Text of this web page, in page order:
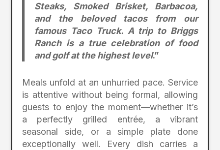
Steaks, Smoked Brisket, Barbacoa,
and the beloved tacos from our
famous Taco Truck. A trip to Briggs
Ranch is a true celebration of food
and golf at the highest level.”
Meals unfold at an unhurried pace. Service
is attentive without being formal, allowing
guests to enjoy the moment—whether it’s
a perfectly grilled entrée, a vibrant
seasonal side, or a simple plate done
exceptionally well. Every dish carries a